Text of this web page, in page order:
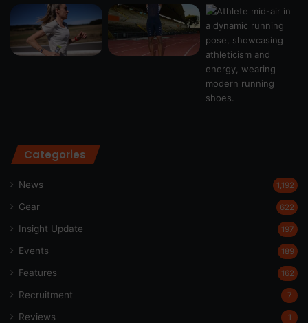
Categories
News 1,192
Gear 622
Insight Update 197
Events 189
Features 162
Recruitment 7
Reviews 1